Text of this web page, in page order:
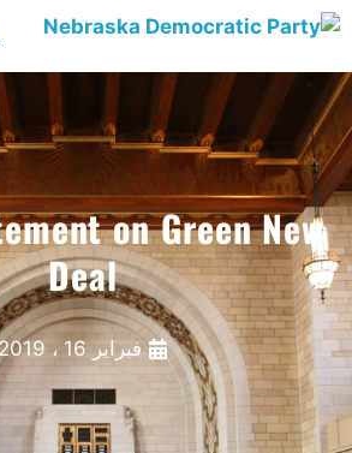
on Green New
Deal
فبراير 16 ، 2019